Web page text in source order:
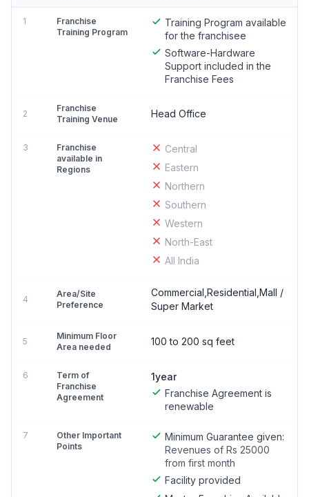
1
Franchise
Training Program
Training Program available
for the franchisee
Software-Hardware
Support included in the
Franchise Fees
2
Franchise
Training Venue
Head Office
3
Franchise
available in
Regions
Central
Eastern
Northern
Southern
Western
North-East
All India
4
Area/Site
Preference
Commercial,Residential,Mall /
Super Market
5
Minimum Floor
Area needed
100 to 200 sq feet
6
Term of
Franchise
Agreement
1year
Franchise Agreement is
renewable
7
Other Important
Points
Minimum Guarantee given:
Revenues of Rs 25000
from first month
Facility provided